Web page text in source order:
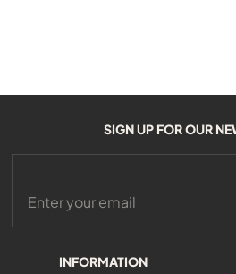
INFORMATION
SIGN UP FOR OUR